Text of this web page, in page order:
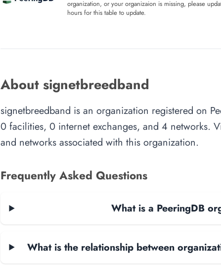
organization, or your organizaion is missing, please
hours for this table to update.
About signetbreedband
signetbreedband is an organization registered on
0 facilities, 0 internet exchanges, and 4 networks.
and networks associated with this organization.
Frequently Asked Questions
What is a PeeringDB
What is the relationship between